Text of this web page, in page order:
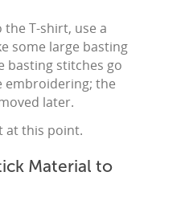
T-shirt, use a
some large basting
basting stitches go
embroidering; the
later.
at this point.
Material to